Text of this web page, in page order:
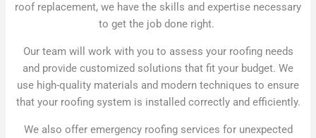
roof replacement, we have the skills and expertise necessary
to get the job done right.
Our team will work with you to assess your roofing needs
and provide customized solutions that fit your budget. We
use high-quality materials and modern techniques to ensure
that your roofing system is installed correctly and efficiently.
We also offer emergency roofing services for unexpected